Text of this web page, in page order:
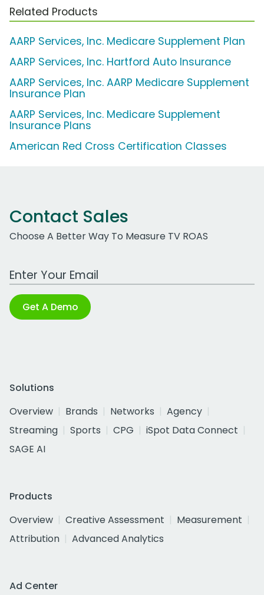
Related Products
AARP Services, Inc. Medicare Supplement Plan
AARP Services, Inc. Hartford Auto Insurance
AARP Services, Inc. AARP Medicare Supplement
Insurance Plan
AARP Services, Inc. Medicare Supplement
Insurance Plans
American Red Cross Certification Classes
Contact Sales
Choose A Better Way To Measure TV ROAS
Work Email Address
Get A Demo
Solutions
Overview
Brands Networks
Agency
Streaming
Sports CPG
iSpot Data Connect
SAGE AI
Products
Overview
Creative Assessment
Measurement
Attribution
Advanced Analytics
Ad Center